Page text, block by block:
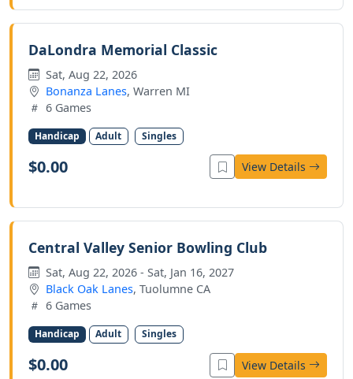
DaLondra Memorial Classic
Sat, Aug 22, 2026
Bonanza Lanes, Warren MI
6 Games
Handicap Adult Singles
$0.00 View Details
Central Valley Senior Bowling Club
Sat, Aug 22, 2026 - Sat, Jan 16, 2027
Black Oak Lanes, Tuolumne CA
6 Games
Handicap Adult Singles
$0.00 View Details